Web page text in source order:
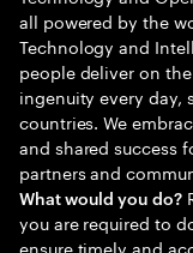
all powered by the
Technology and
people deliver on
ingenuity every day,
countries. We
and shared success
partners and
What would you do?
you are required to
ensure timely and